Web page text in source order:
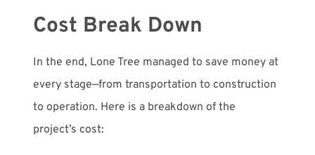
Cost Break Down
In the end, Lone Tree managed to save money at
every stage—from transportation to construction
to operation. Here is a breakdown of the
project’s cost: